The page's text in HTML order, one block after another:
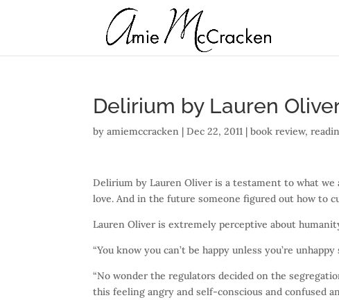
Delirium by Lauren
byamiemccracken |Dec 22, 2011 |book review,
Delirium by Lauren Oliver is a testament to what we
love. And in the future someone figured out how to
Lauren Oliver is extremely perceptive about
“You know you can’t be happy unless you’re
“No wonder the regulators decided on the
this feeling angry and self-conscious and confused